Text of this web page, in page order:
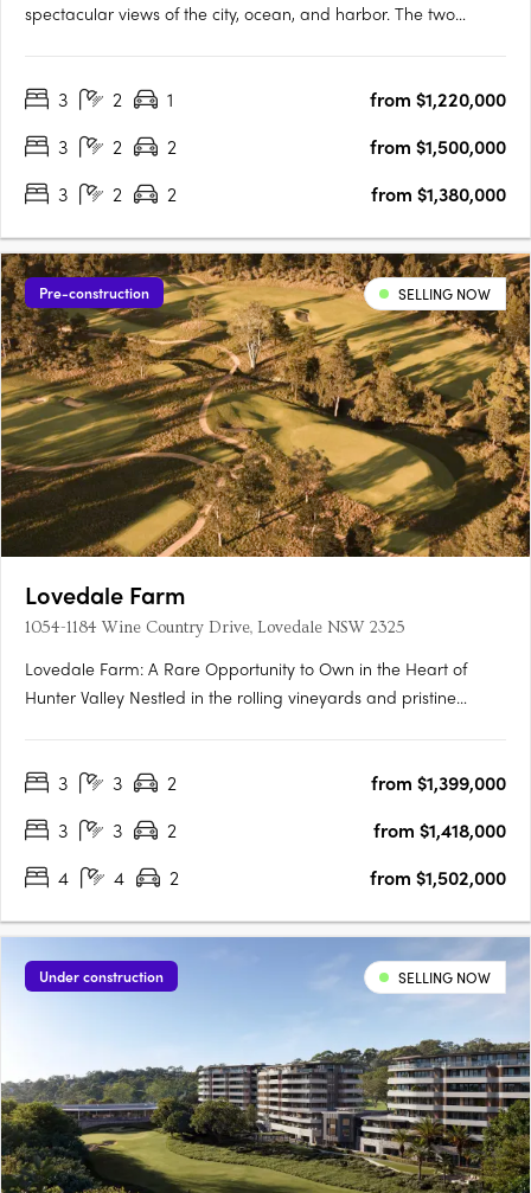
spectacular views of the city, ocean, and harbor. The two
takes and reflects light in a unique way, bringing….
3 2 1
from $1,220,000
3
2 2
from $1,500,000
3
2 2 from $1,380,000
Pre-construction SELLING NOW
Lovedale Farm
1054-1184 Wine Country Drive, Lovedale NSW 2325
Lovedale Farm: A Rare Opportunity to Own in the Heart of
Hunter Valley Nestled in the rolling vineyards and pristine
one of Australia’s most celebrated wine regions. Offering a….
3 3 2
from $1,399,000
3
3 2
from $1,418,000
4
4 2 from $1,502,000
Under construction SELLING NOW